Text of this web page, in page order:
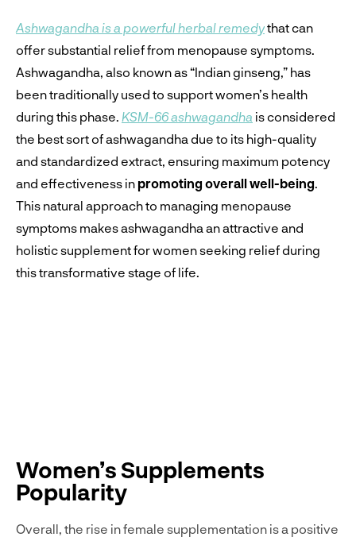
Ashwagandha is a powerful herbal remedythat can
offer substantial relief from menopause symptoms.
Ashwagandha, also known as “Indian ginseng,” has
been traditionally used to support women’s health
during this phase. KSM-66 ashwagandha is considered
the best sort of ashwagandha due to its high-quality
and standardized extract, ensuring maximum potency
and effectiveness in promoting overall well-being
This natural approach to managing menopause
symptoms makes ashwagandha an attractive and
holistic supplement for women seeking relief during
this transformative stage of life.
Women’s Supplements
Popularity
Overall, the rise in female supplementation is a positive